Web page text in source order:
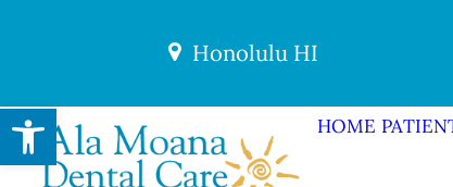
Honolulu HI
HOME
Open toolbar